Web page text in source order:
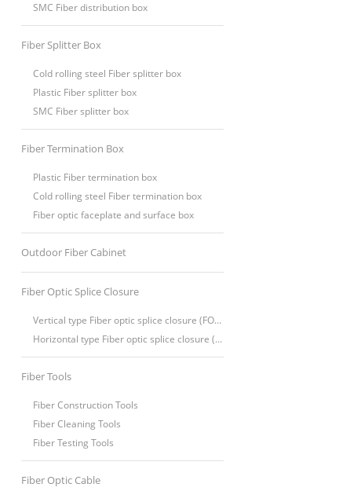
SMC Fiber distribution box
Fiber Splitter Box
Cold rolling steel Fiber splitter box
Plastic Fiber splitter box
SMC Fiber splitter box
Fiber Termination Box
Plastic Fiber termination box
Cold rolling steel Fiber termination box
Fiber optic faceplate and surface box
Outdoor Fiber Cabinet
Fiber Optic Splice Closure
Vertical type Fiber optic splice closure (FOSC)
Horizontal type Fiber optic splice closure (FOSC)
Fiber Tools
Fiber Construction Tools
Fiber Cleaning Tools
Fiber Testing Tools
Fiber Optic Cable